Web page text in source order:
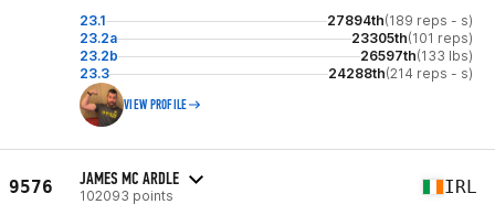
23.1 27894th(189 reps - s)
23.2a
23305th(101 reps)
23.2b
26597th(133 lbs)
23.3
24288th(214 reps - s)
VIEW PROFILE
9576 JAMES MC ARDLE
102093 points IRL